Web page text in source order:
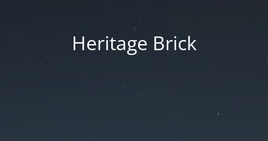
Heritage Brick